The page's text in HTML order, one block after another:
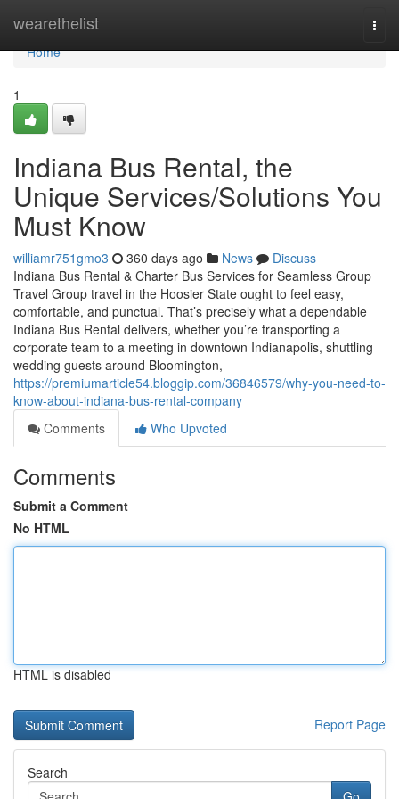
wearethelist
Home
Home
1
Indiana Bus Rental, the
Unique Services/Solutions You
Must Know
williamr751gmo3 360 days ago News
Discuss
Indiana Bus Rental & Charter Bus Services for Seamless Group
Travel Group travel in the Hoosier State ought to feel easy,
comfortable, and punctual. That’s precisely what a dependable
Indiana Bus Rental delivers, whether you’re transporting a
corporate team to a meeting in downtown Indianapolis, shuttling
wedding guests around Bloomington,
https://premiumarticle54.bloggip.com/36846579/why-you-need-to-
know-about-indiana-bus-rental-company
Comments
Who Upvoted
Comments
Submit a Comment
No HTML
HTML is disabled
Report Page
Search